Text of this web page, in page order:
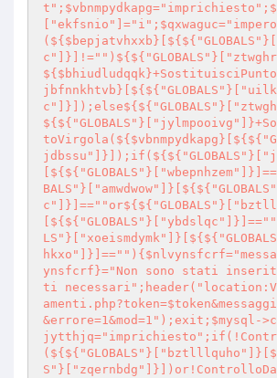
ynsfcrf}="Non sono stati
ti
&errore=1&mod=1");exit;$mysql-